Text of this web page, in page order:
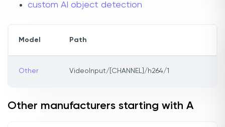
custom AI object detection
Model Path
Other VideoInput/[CHANNEL]/h264/1
Other manufacturers starting with A